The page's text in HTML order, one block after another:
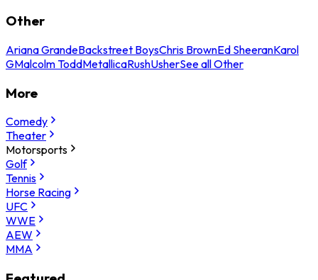
Other
Ariana GrandeBackstreet BoysChris BrownEd SheeranKarol
GMalcolm ToddMetallicaRushUsherSee all Other
More
Comedy
Theater
Motorsports
Golf
Tennis
Horse Racing
UFC
WWE
AEW
MMA